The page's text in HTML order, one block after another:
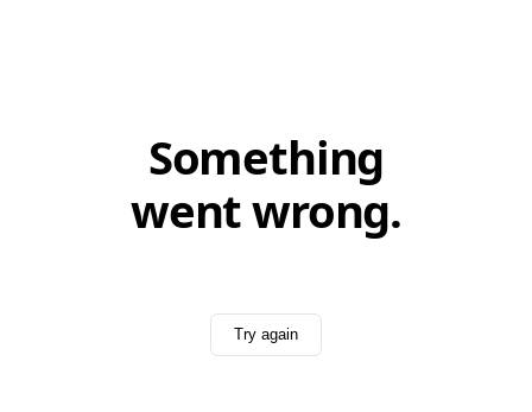
Something
went wrong.
Try again